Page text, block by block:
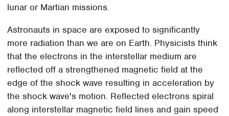
lunar or Martian missions.
Astronauts in space are exposed to significantly
more radiation than we are on Earth. Physicists think
that the electrons in the interstellar medium are
reflected off a strengthened magnetic field at the
edge of the shock wave resulting in acceleration by
the shock wave's motion. Reflected electrons spiral
along interstellar magnetic field lines and gain speed